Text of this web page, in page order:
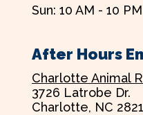
Sun: 10 AM - 10 PM
After Hours
Charlotte Animal
3726 Latrobe Dr.
Charlotte, NC